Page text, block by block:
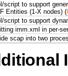
script to support
Entities (1-X nodes) (
script to support
imm.xml in per-
scap into two